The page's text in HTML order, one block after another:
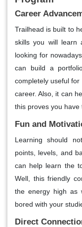
Career
Trailhead is built to
skills you will learn
looking for
can build a
completely useful
career. Also, it can
this proves you have
Fun and
Learning should
points, levels, and
can help learn the
Well, this friendly
the energy high as
bored with your
Direct